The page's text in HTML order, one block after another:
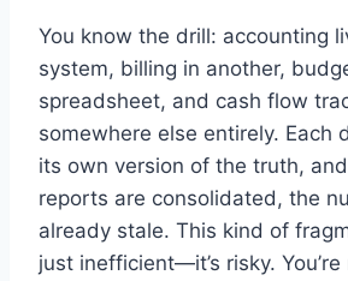
You know the drill: accounting
system, billing in another,
spreadsheet, and cash flow
somewhere else entirely. Each
its own version of the truth,
reports are consolidated, the
already stale. This kind of
just inefficient—it’s risky. You’re